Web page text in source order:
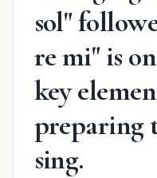
sol"
re mi" is
key
preparing
sing.